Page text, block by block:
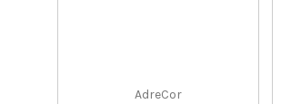
AdreCor